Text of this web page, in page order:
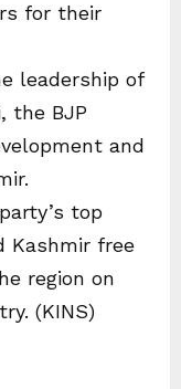
for their
leadership of
the BJP
and
top
Kashmir free
region on
(KINS)